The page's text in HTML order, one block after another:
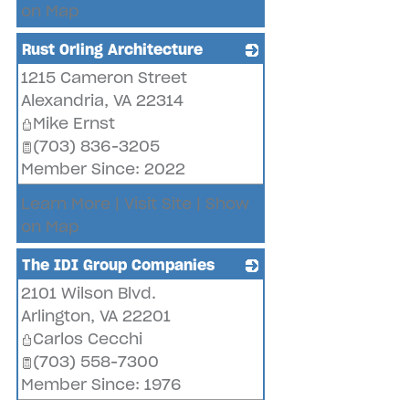
on Map
Rust Orling Architecture
1215 Cameron Street
Alexandria, VA 22314
Mike Ernst
(703) 836-3205
Member Since: 2022
Learn More | Visit Site | Show
on Map
The IDI Group Companies
2101 Wilson Blvd.
Arlington, VA 22201
Carlos Cecchi
(703) 558-7300
Member Since: 1976